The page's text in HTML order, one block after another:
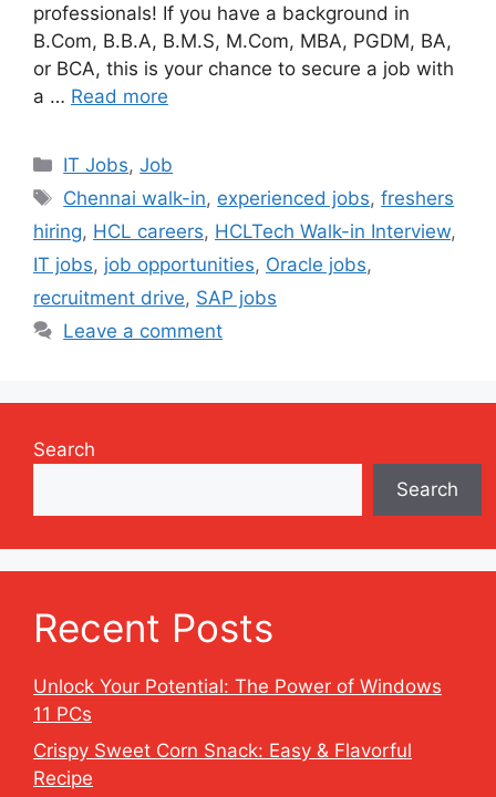
professionals! If you have a background in
B.Com, B.B.A, B.M.S, M.Com, MBA, PGDM, BA,
or BCA, this is your chance to secure a job with
a … Read more
Categories
IT Jobs,Job
Tags
Chennai walk-in, experienced jobs,freshers
hiring, HCL careers, HCLTech Walk-in Interview,
IT jobs, job opportunities, Oracle jobs,
recruitment drive, SAP jobs
Leave a comment
Search
Search
Recent Posts
Unlock Your Potential: The Power of Windows
11 PCs
Crispy Sweet Corn Snack: Easy & Flavorful
Recipe